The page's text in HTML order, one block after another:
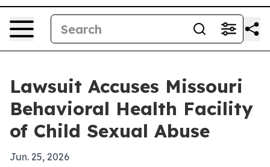
Lawsuit Accuses Missouri
Behavioral Health Facility
of Child Sexual Abuse
Jun. 25, 2026